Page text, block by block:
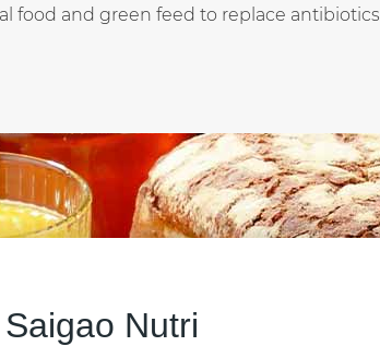
food and green feed to replace antibiotics.
Nutri